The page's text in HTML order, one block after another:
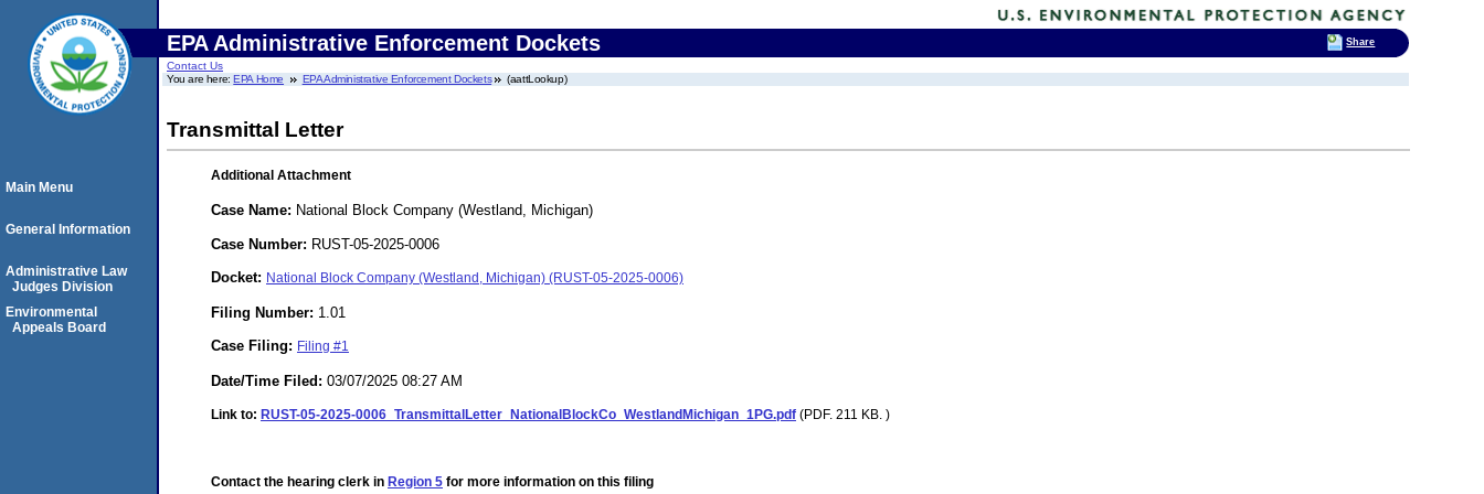
EPA Administrative Enforcement Dockets
Contact Us
You are here:EPA Home EPA Administrative Enforcement Dockets (aattLookup)
Transmittal Letter
Additional Attachment
Case Name: National Block Company (Westland, Michigan)
Case Number: RUST-05-2025-0006
Docket: National Block Company (Westland, Michigan) (RUST-05-2025-0006)
Filing Number: 1.01
Case Filing: Filing #1
Date/Time Filed: 03/07/2025 08:27 AM
Link to: RUST-05-2025-0006_TransmittalLetter_NationalBlockCo_WestlandMichigan_1PG.pdf (PDF. 211 KB. )
Contact the hearing clerk in Region 5 for more information on this filing
Main Menu
General Information
Administrative Law
Judges Division
Environmental
Appeals Board
Share